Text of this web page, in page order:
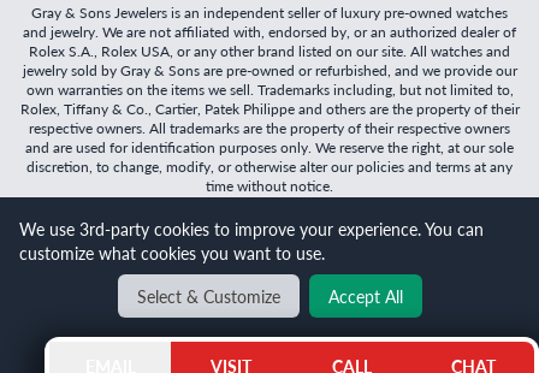
Gray & Sons Jewelers is an independent seller of luxury pre-owned watches
and jewelry. We are not affiliated with, endorsed by, or an authorized dealer of
Rolex S.A., Rolex USA, or any other brand listed on our site. All watches and
jewelry sold by Gray & Sons are pre-owned or refurbished, and we provide our
own warranties on the items we sell. Trademarks including, but not limited to,
Rolex, Tiffany & Co., Cartier, Patek Philippe and others are the property of their
respective owners. All trademarks are the property of their respective owners
and are used for identification purposes only. We reserve the right, at our sole
discretion, to change, modify, or otherwise alter our policies and terms at any
time without notice.
©2026Gray & Sons Jewelers | Created with care by Dibby
Global
BACK TO TOP
VISIT CALL CHAT
We use 3rd-party cookies to improve your experience. You can
customize what cookies you want to use.
Select & Customize
Accept All